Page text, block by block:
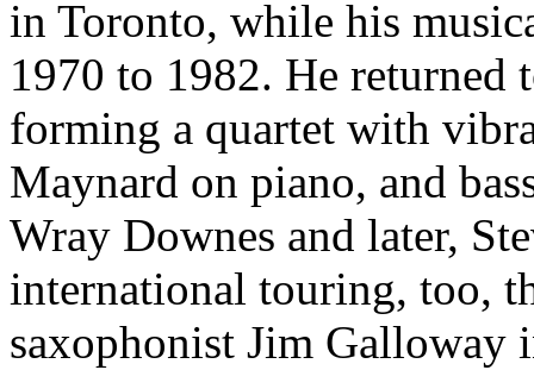
in Toronto, while his
1970 to 1982. He returned
forming a quartet with
Maynard on piano, and
Wray Downes and later,
international touring, too,
saxophonist Jim Galloway